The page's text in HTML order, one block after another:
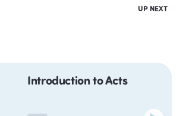
UP NEXT
Introduction to Acts